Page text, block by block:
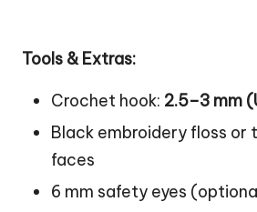
Tools & Extras:
Crochet hook: 2.5–3 mm
Black embroidery floss or
faces
6 mm safety eyes